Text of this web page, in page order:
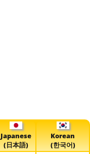
Japanese
(日本語)
Korean
(한국어)